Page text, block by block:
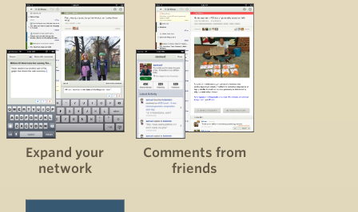
Expand your
network
Comments from
friends